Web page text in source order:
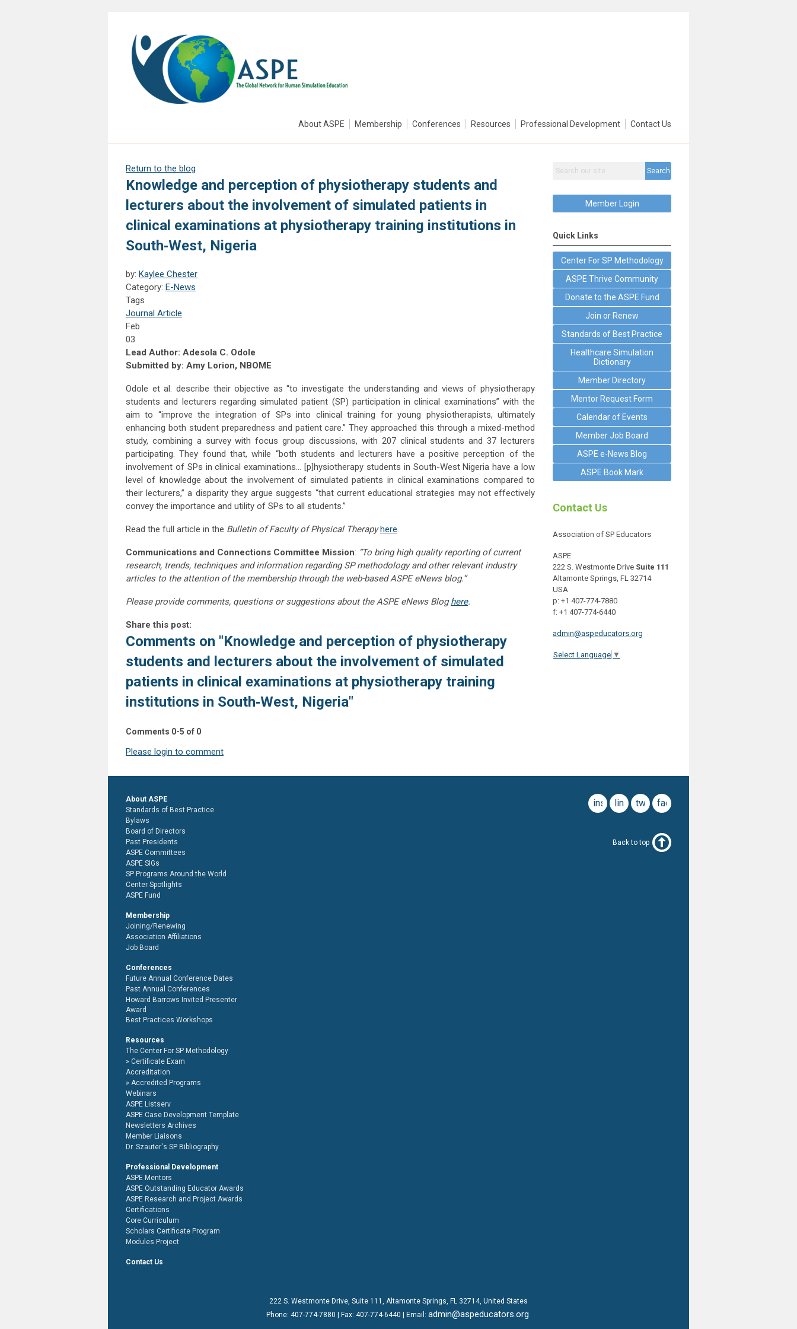
About ASPE Membership Conferences Resources Professional Development Contact Us
Return to the blog
Knowledge and perception of physiotherapy students and
lecturers about the involvement of simulated patients in
clinical examinations at physiotherapy training institutions in
South‑West, Nigeria
by: Kaylee Chester
Category: E-News
Tags
Journal Article
Feb
03
Lead Author: Adesola C. Odole
Submitted by: Amy Lorion, NBOME
Odole et al. describe their objective as “to investigate the understanding and views of physiotherapy
students and lecturers regarding simulated patient (SP) participation in clinical examinations” with the
aim to “improve the integration of SPs into clinical training for young physiotherapists, ultimately
enhancing both student preparedness and patient care.” They approached this through a mixed-method
study, combining a survey with focus group discussions, with 207 clinical students and 37 lecturers
participating. They found that, while “both students and lecturers have a positive perception of the
involvement of SPs in clinical examinations… [p]hysiotherapy students in South-West Nigeria have a low
level of knowledge about the involvement of simulated patients in clinical examinations compared to
their lecturers,” a disparity they argue suggests “that current educational strategies may not effectively
convey the importance and utility of SPs to all students.”
Read the full article in the Bulletin of Faculty of Physical Therapyhere.
Communications and Connections Committee Mission: “To bring high quality reporting of current
research, trends, techniques and information regarding SP methodology and other relevant industry
articles to the attention of the membership through the web-based ASPE eNews blog.”
Please provide comments, questions or suggestions about the ASPE eNews Bloghere.
Share this post:
Comments on "Knowledge and perception of physiotherapy
students and lecturers about the involvement of simulated
patients in clinical examinations at physiotherapy training
institutions in South‑West, Nigeria"
Comments 0-5 of 0
Please login to comment
Search
Member Login
Quick Links
Center For SP Methodology
ASPE Thrive Community
Donate to the ASPE Fund
Join or Renew
Standards of Best Practice
Healthcare Simulation
Dictionary
Member Directory
Mentor Request Form
Calendar of Events
Member Job Board
ASPE e-News Blog
ASPE Book Mark
Contact Us
Association of SP Educators
ASPE
222 S. Westmonte Drive Suite 111
Altamonte Springs, FL 32714
USA
p: +1 407-774-7880
f: +1 407-774-6440
admin@aspeducators.org
Select Language ▼
facebook
twitter
linkedin
instagram
About ASPE
Standards of Best Practice
Bylaws
Board of Directors
Past Presidents
ASPE Committees
ASPE SIGs
SP Programs Around the World
Center Spotlights
ASPE Fund
Membership
Joining/Renewing
Association Affiliations
Job Board
Conferences
Future Annual Conference Dates
Past Annual Conferences
Howard Barrows Invited Presenter
Award
Best Practices Workshops
Resources
The Center For SP Methodology
Certificate Exam
Accreditation
Accredited Programs
Webinars
ASPE Listserv
ASPE Case Development Template
Newsletters Archives
Member Liaisons
Dr. Szauter's SP Bibliography
Professional Development
ASPE Mentors
ASPE Outstanding Educator Awards
ASPE Research and Project Awards
Certifications
Core Curriculum
Scholars Certificate Program
Modules Project
Contact Us
Back to top
222 S. Westmonte Drive, Suite 111 , Altamonte Springs, FL 32714, United States
Phone: 407-774-7880 | Fax: 407-774-6440 | Email: admin@aspeducators.org